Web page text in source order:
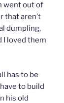
went out of
that aren’t
dumpling,
I loved them
has to be
to build
his old